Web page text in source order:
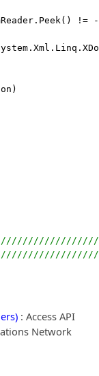
!=
: Access API
Network